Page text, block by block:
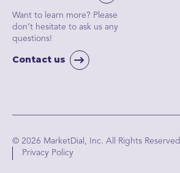
Want to learn more? Please
don’t hesitate to ask us any
questions!
Contact us
© 2026 MarketDial, Inc. All Rights Reserved
Privacy Policy